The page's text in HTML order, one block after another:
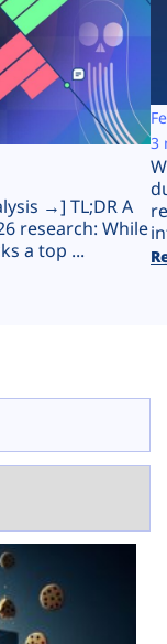
→] TL;DR A
research: While
a top ...
3